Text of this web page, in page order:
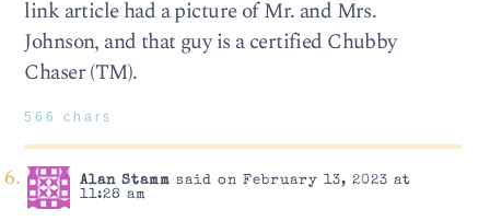
link article had a picture of Mr. and Mrs.
Johnson, and that guy is a certified Chubby
Chaser (TM).
566 chars
Alan Stamm said on February 13, 2023 at
11:28 am